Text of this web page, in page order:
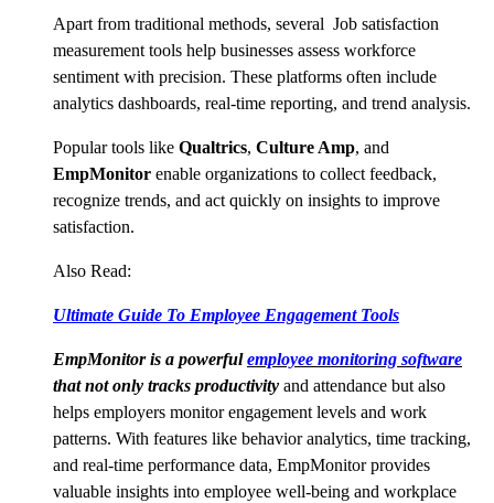
Apart from traditional methods, several Job satisfaction
measurement tools help businesses assess workforce
sentiment with precision. These platforms often include
analytics dashboards, real-time reporting, and trend analysis.
Popular tools like Qualtrics, Culture Amp, and
EmpMonitor enable organizations to collect feedback,
recognize trends, and act quickly on insights to improve
satisfaction.
Also Read:
Ultimate Guide To Employee Engagement Tools
EmpMonitor is a powerfulemployee monitoring software
that not only tracks productivity and attendance but also
helps employers monitor engagement levels and work
patterns. With features like behavior analytics, time tracking,
and real-time performance data, EmpMonitor provides
valuable insights into employee well-being and workplace